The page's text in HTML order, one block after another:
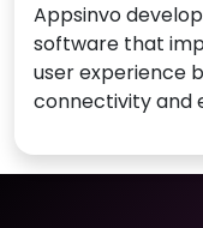
Appsinvo
software that
user experience
connectivity and